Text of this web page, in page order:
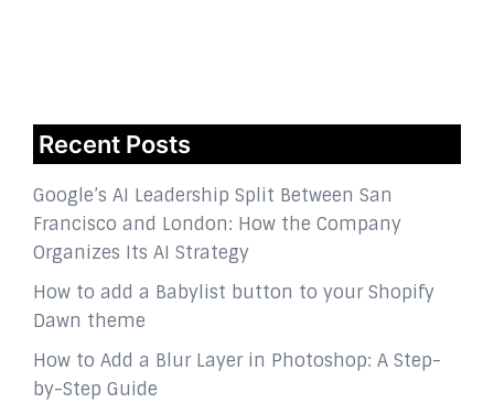
Recent Posts
Google’s AI Leadership Split Between San
Francisco and London: How the Company
Organizes Its AI Strategy
How to add a Babylist button to your Shopify
Dawn theme
How to Add a Blur Layer in Photoshop: A Step-
by-Step Guide